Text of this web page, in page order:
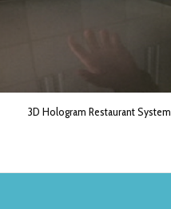
3D Hologram Restaurant System